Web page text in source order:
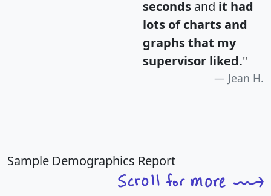
seconds and it had
lots of charts and
graphs that my
supervisor liked."
Jean H.
Sample Demographics Report